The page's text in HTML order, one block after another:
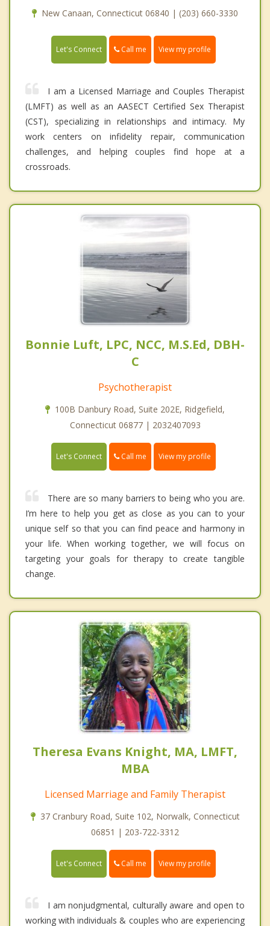
New Canaan, Connecticut 06840 | (203) 660-3330
Let's Connect Call me View my profile
I am a Licensed Marriage and Couples Therapist
(LMFT) as well as an AASECT Certified Sex Therapist
(CST), specializing in relationships and intimacy. My
work centers on infidelity repair, communication
challenges, and helping couples find hope at a
crossroads.
Bonnie Luft, LPC, NCC, M.S.Ed, DBH-
C
Psychotherapist
100B Danbury Road, Suite 202E, Ridgefield,
Connecticut 06877 | 2032407093
Let's Connect Call me View my profile
There are so many barriers to being who you are.
I’m here to help you get as close as you can to your
unique self so that you can find peace and harmony in
your life. When working together, we will focus on
targeting your goals for therapy to create tangible
change.
Theresa Evans Knight, MA, LMFT,
MBA
Licensed Marriage and Family Therapist
37 Cranbury Road, Suite 102, Norwalk, Connecticut
06851 | 203-722-3312
Let's Connect Call me View my profile
I am nonjudgmental, culturally aware and open to
working with individuals & couples who are experiencing